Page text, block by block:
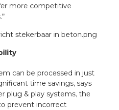
more competitive
can be processed in just
time savings, says
plug & play systems, the
prevent incorrect